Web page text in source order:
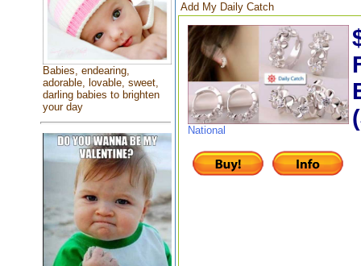
Babies, endearing,
adorable, lovable, sweet,
darling babies to brighten
your day
Add My Daily Catch
National